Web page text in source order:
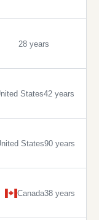
28 years
States42 years
States90 years
Canada38 years